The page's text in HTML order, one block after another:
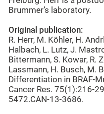
Brummer’s laboratory.
Original publication:
R. Herr, M. Köhler, H.
Halbach, L. Lutz, J.
Bittermann, S. Kowar, R.
Lassmann, H. Busch, M.
Differentiation in BRAF-
Cancer Res. 75(1):216-
5472.CAN-13-3686.